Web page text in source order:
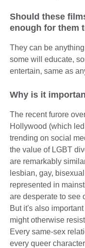
Should these
enough for them
They can be
some will educate,
entertain, same as
Why is it
The recent furore
Hollywood (which
trending on social
the value of LGBT
are remarkably
lesbian, gay,
represented in
are desperate to see
But it's also
might otherwise
Every same-sex
every queer